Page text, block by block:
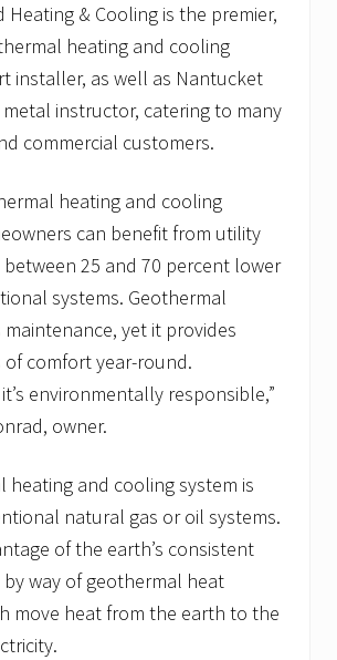
Heating & Cooling is the premier,
heating and cooling
installer, as well as Nantucket
instructor, catering to many
commercial customers.
heating and cooling
can benefit from utility
25 and 70 percent lower
systems. Geothermal
maintenance, yet it provides
of comfort year-round.
environmentally responsible,”
owner.
heating and cooling system is
natural gas or oil systems.
of the earth’s consistent
way of geothermal heat
move heat from the earth to the